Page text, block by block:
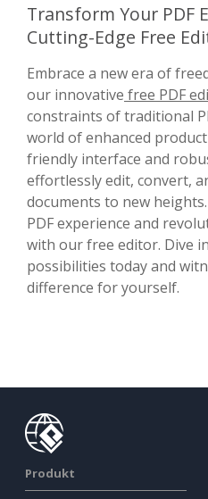
Transform Your PDF
Cutting-Edge Free
Embrace a new era of
our innovative free PDF
constraints of traditional
world of enhanced
friendly interface and
effortlessly edit, convert,
documents to new
PDF experience and
with our free editor. Dive
possibilities today and
difference for yourself.
Produkt